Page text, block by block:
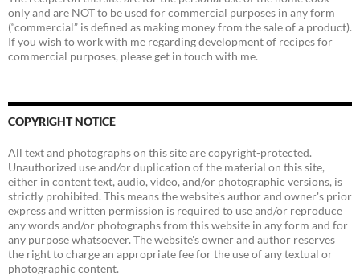
only and are NOT to be used for commercial purposes in any form
(“commercial” is defined as making money from the sale of a product).
If you wish to work with me regarding development of recipes for
commercial purposes, please get in touch with me.
COPYRIGHT NOTICE
All text and photographs on this site are copyright-protected.
Unauthorized use and/or duplication of the material on this site,
either in content text, audio, video, and/or photographic versions, is
strictly prohibited. This means the website's author and owner's prior
express and written permission is required to use and/or reproduce
any words and/or photographs from this website in any form and for
any purpose whatsoever. The website's owner and author reserves
the right to charge an appropriate fee for the use of any textual or
photographic content.